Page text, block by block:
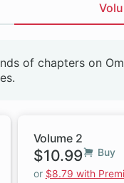
of chapters on
Volume 2
$10.99
Buy
or $8.79 with